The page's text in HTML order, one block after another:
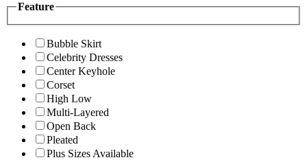
Feature
Bubble Skirt
Celebrity Dresses
Center Keyhole
Corset
High Low
Multi-Layered
Open Back
Pleated
Plus Sizes Available